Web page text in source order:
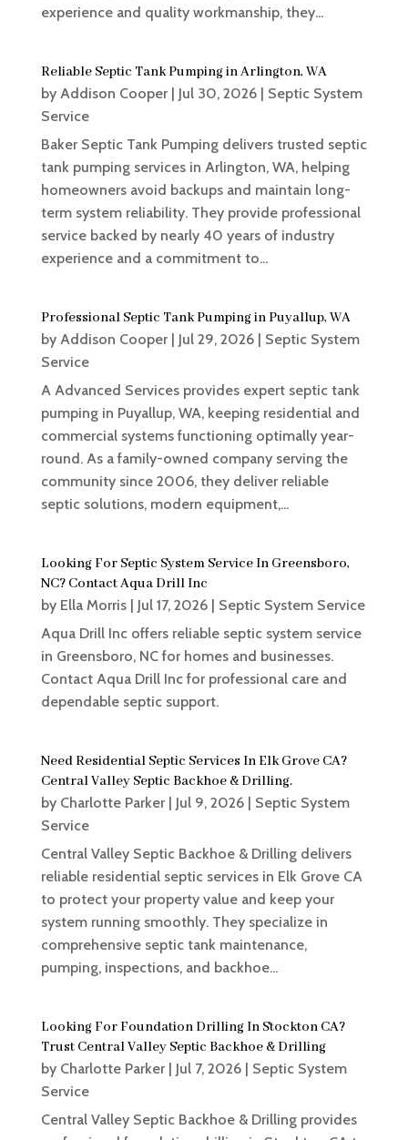
experience and quality workmanship, they...
Reliable Septic Tank Pumping in Arlington, WA
by Addison Cooper| Jul 30, 2026| Septic System
Service
Baker Septic Tank Pumping delivers trusted septic
tank pumping services in Arlington, WA, helping
homeowners avoid backups and maintain long-
term system reliability. They provide professional
service backed by nearly 40 years of industry
experience and a commitment to...
Professional Septic Tank Pumping in Puyallup, WA
by Addison Cooper| Jul 29, 2026| Septic System
Service
A Advanced Services provides expert septic tank
pumping in Puyallup, WA, keeping residential and
commercial systems functioning optimally year-
round. As a family-owned company serving the
community since 2006, they deliver reliable
septic solutions, modern equipment,...
Looking For Septic System Service In Greensboro,
NC? Contact Aqua Drill Inc
by Ella Morris| Jul 17, 2026| Septic System Service
Aqua Drill Inc offers reliable septic system service
in Greensboro, NC for homes and businesses.
Contact Aqua Drill Inc for professional care and
dependable septic support.
Need Residential Septic Services In Elk Grove CA?
Central Valley Septic Backhoe & Drilling.
by Charlotte Parker| Jul 9, 2026| Septic System
Service
Central Valley Septic Backhoe & Drilling delivers
reliable residential septic services in Elk Grove CA
to protect your property value and keep your
system running smoothly. They specialize in
comprehensive septic tank maintenance,
pumping, inspections, and backhoe...
Looking For Foundation Drilling In Stockton CA?
Trust Central Valley Septic Backhoe & Drilling
by Charlotte Parker| Jul 7, 2026| Septic System
Service
Central Valley Septic Backhoe & Drilling provides